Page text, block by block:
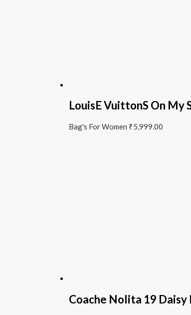
LouisE VuittonS On My
Bag's For Women ₹5,999.00
Coache Nolita 19 Daisy